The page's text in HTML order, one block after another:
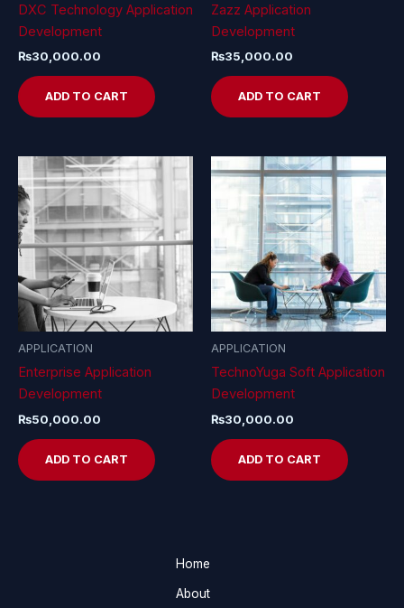
DXC Technology Application
Development
₨30,000.00
ADD TO CART
Zazz Application
Development
₨35,000.00
ADD TO CART
APPLICATION
Enterprise Application
Development
₨50,000.00
ADD TO CART
APPLICATION
TechnoYuga Soft Application
Development
₨30,000.00
ADD TO CART
Home
About